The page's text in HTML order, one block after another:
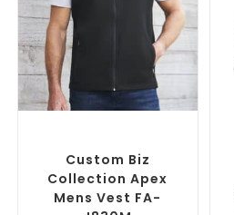
Custom Biz
Collection Apex
Mens Vest FA-